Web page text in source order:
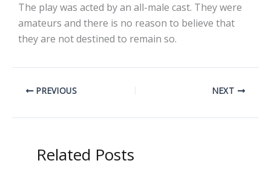
The play was acted by an all-male cast. They were
amateurs and there is no reason to believe that
they are not destined to remain so.
PREVIOUS NEXT
Related Posts